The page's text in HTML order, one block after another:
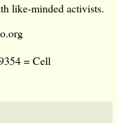
like-minded activists.
= Cell